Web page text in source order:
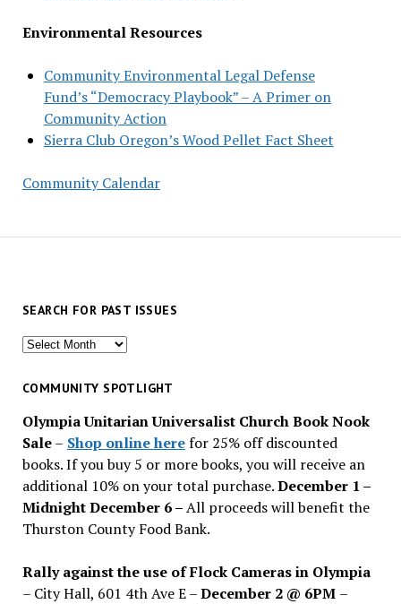
Environmental Resources
Community Environmental Legal Defense
Fund’s “Democracy Playbook” – A Primer on
Community Action
Sierra Club Oregon’s Wood Pellet Fact Sheet
Community Calendar
SEARCH FOR PAST ISSUES
Search
past
COMMUNITY SPOTLIGHT
Olympia Unitarian Universalist Church Book Nook
Sale– Shop online herefor 25% off discounted
books. If you buy 5 or more books, you will receive an
additional 10% on your total purchase.December 1 –
Midnight December 6 –All proceeds will benefit the
Thurston County Food Bank.
Rally against the use of Flock Cameras in Olympia
– City Hall, 601 4th Ave E –December 2 @ 6PM –